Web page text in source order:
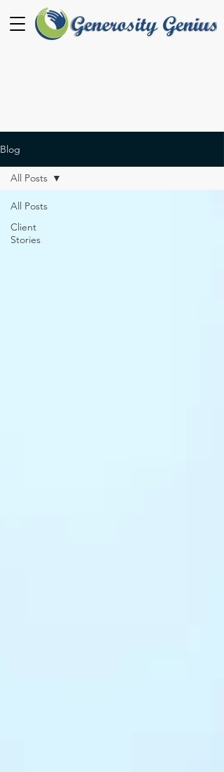
Blog
All Posts
Client
Stories
All Posts